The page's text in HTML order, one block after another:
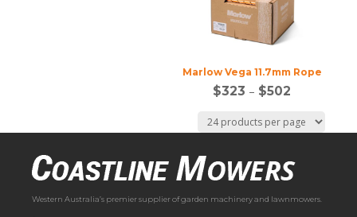
Marlow Vega 11.7mm Rope
$323 – $502
Western Australia’s premier supplier of garden machinery and lawnmowers.